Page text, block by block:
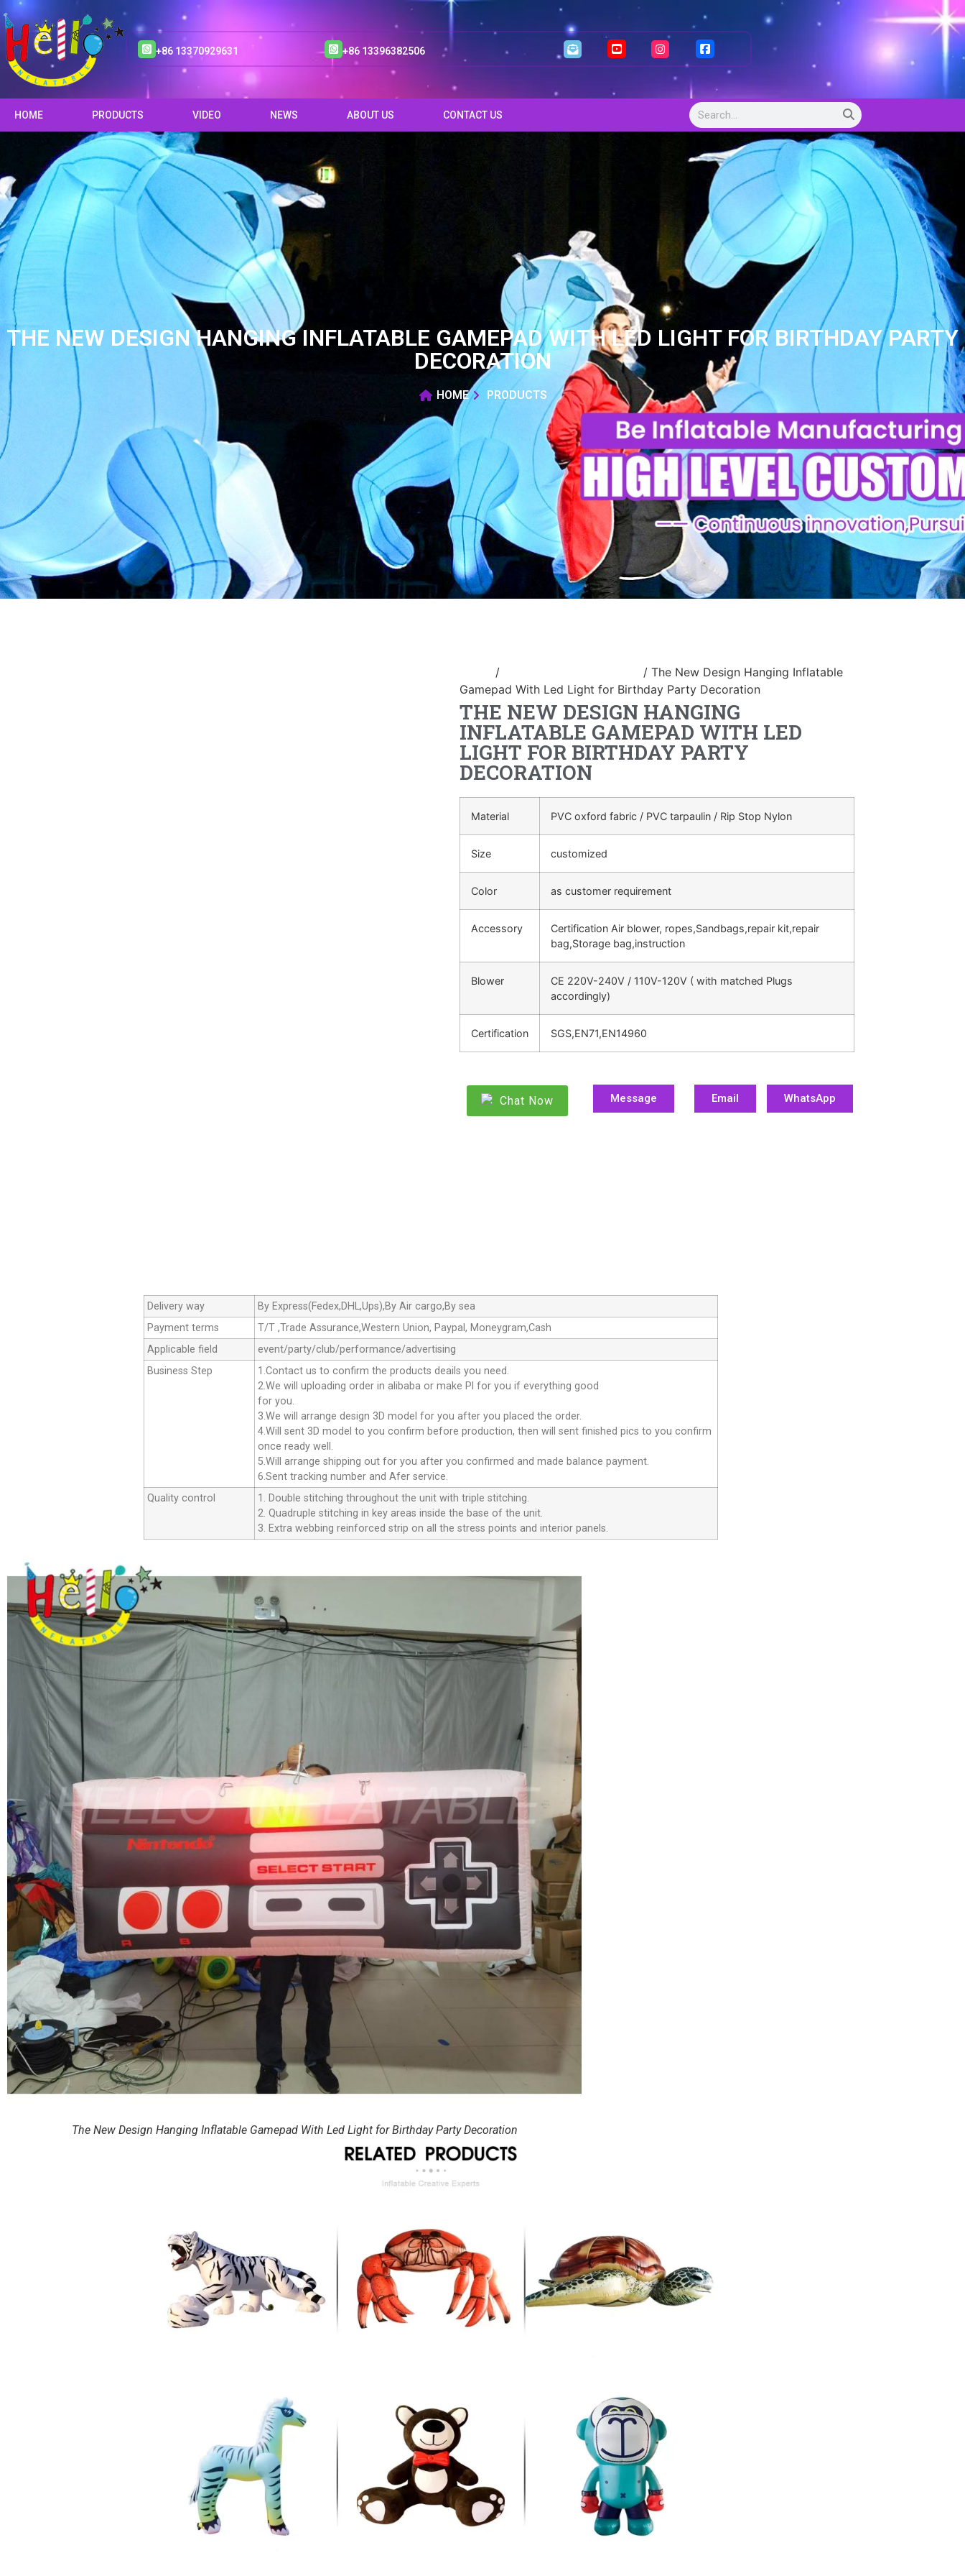
+86 13370929631 +86 13396382506
HOME PRODUCTS VIDEO NEWS ABOUT US CONTACT US
THE NEW DESIGN HANGING INFLATABLE GAMEPAD WITH LED LIGHT FOR BIRTHDAY PARTY
DECORATION
HOME PRODUCTS
/
/ The New Design Hanging Inflatable
Gamepad With Led Light for Birthday Party Decoration
THE NEW DESIGN HANGING
INFLATABLE GAMEPAD WITH LED
LIGHT FOR BIRTHDAY PARTY
DECORATION
Material PVC oxford fabric / PVC tarpaulin / Rip Stop Nylon
Size customized
Color as customer requirement
Accessory
Certification Air blower, ropes,Sandbags,repair kit,repair
bag,Storage bag,instruction
Blower
CE 220V-240V / 110V-120V ( with matched Plugs
accordingly)
Certification SGS,EN71,EN14960
Chat Now Message Email WhatsApp
Delivery way
By Express(Fedex,DHL,Ups),By Air cargo,By sea
Payment terms
T/T ,Trade Assurance,Western Union, Paypal, Moneygram,Cash
Applicable field
event/party/club/performance/advertising
Business Step
1.Contact us to confirm the products deails you need.
2.We will uploading order in alibaba or make Pl for you if everything good
for you.
3.We will arrange design 3D model for you after you placed the order.
4.Will sent 3D model to you confirm before production, then will sent finished pics to you confirm
once ready well.
5.Will arrange shipping out for you after you confirmed and made balance payment.
6.Sent tracking number and Afer service.
Quality control
1. Double stitching throughout the unit with triple stitching.
2. Quadruple stitching in key areas inside the base of the unit.
3. Extra webbing reinforced strip on all the stress points and interior panels.
The New Design Hanging Inflatable Gamepad With Led Light for Birthday Party Decoration